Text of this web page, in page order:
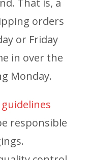
That is, a
orders
or Friday
in over the
Monday.
responsible